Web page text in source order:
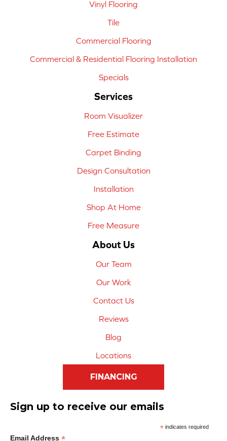
Vinyl Flooring
Tile
Commercial Flooring
Commercial & Residential Flooring Installation
Specials
Services
Room Visualizer
Free Estimate
Carpet Binding
Design Consultation
Installation
Shop At Home
Free Measure
About Us
Our Team
Our Work
Contact Us
Reviews
Blog
Locations
FINANCING
Sign up to receive our emails
*indicates required
Email Address